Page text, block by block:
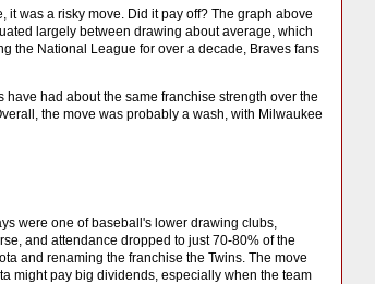
was a risky move. Did it pay off? The graph above
largely between drawing about average, which
the National League for over a decade, Braves fans
had about the same franchise strength over the
the move was probably a wash, with Milwaukee
were one of baseball's lower drawing clubs,
and attendance dropped to just 70-80% of the
and renaming the franchise the Twins. The move
might pay big dividends, especially when the team